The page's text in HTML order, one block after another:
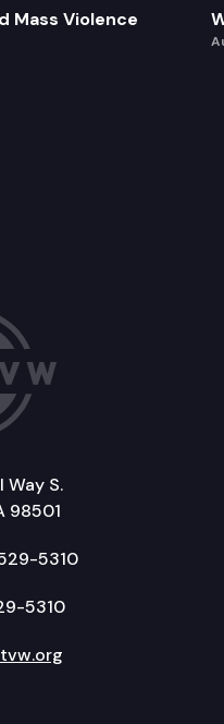
Mass Violence
Way S.
98501
5310
5310